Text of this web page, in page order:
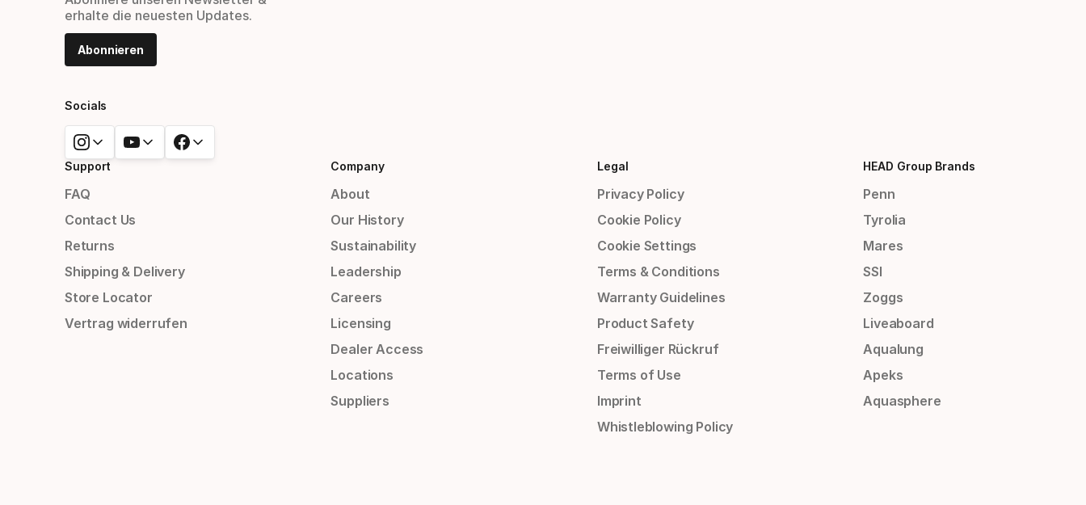
erhalte die neuesten Updates.
Abonnieren
Socials
Support
FAQ
Contact Us
Returns
Shipping & Delivery
Store Locator
Vertrag widerrufen
Company
About
Our History
Sustainability
Leadership
Careers
Licensing
Dealer Access
Locations
Suppliers
Legal
Privacy Policy
Cookie Policy
Cookie Settings
Terms & Conditions
Warranty Guidelines
Product Safety
Freiwilliger Rückruf
Terms of Use
Imprint
Whistleblowing Policy
HEAD Group Brands
Penn
Tyrolia
Mares
SSI
Zoggs
Liveaboard
Aqualung
Apeks
Aquasphere